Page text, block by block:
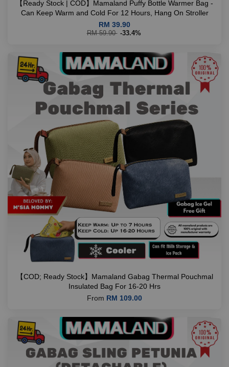
【Ready Stock | COD】Mamaland Puffy Bottle Warmer Bag -
Can Keep Warm and Cold For 12 Hours, Hang On Stroller
RM 39.90
RM 59.90 -33.4%
【COD; Ready Stock】Mamaland Gabag Thermal Pouchmal
Insulated Bag For 16-20 Hrs
From RM 109.00